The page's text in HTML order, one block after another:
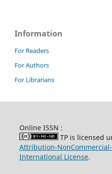
Information
For Readers
For Authors
For Librarians
Online ISSN :
TP is licensed
Attribution-
International License.